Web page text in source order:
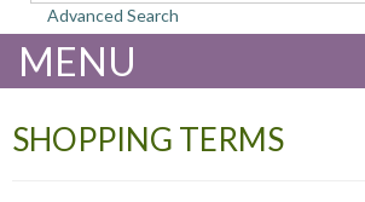
Advanced Search
MENU
SHOPPING TERMS